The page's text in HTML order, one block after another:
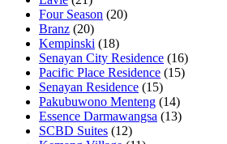
Four Season (20)
Branz (20)
Kempinski (18)
Senayan City Residence (16)
Pacific Place Residence (15)
Senayan Residence (15)
Pakubuwono Menteng (14)
Essence Darmawangsa (13)
SCBD Suites (12)